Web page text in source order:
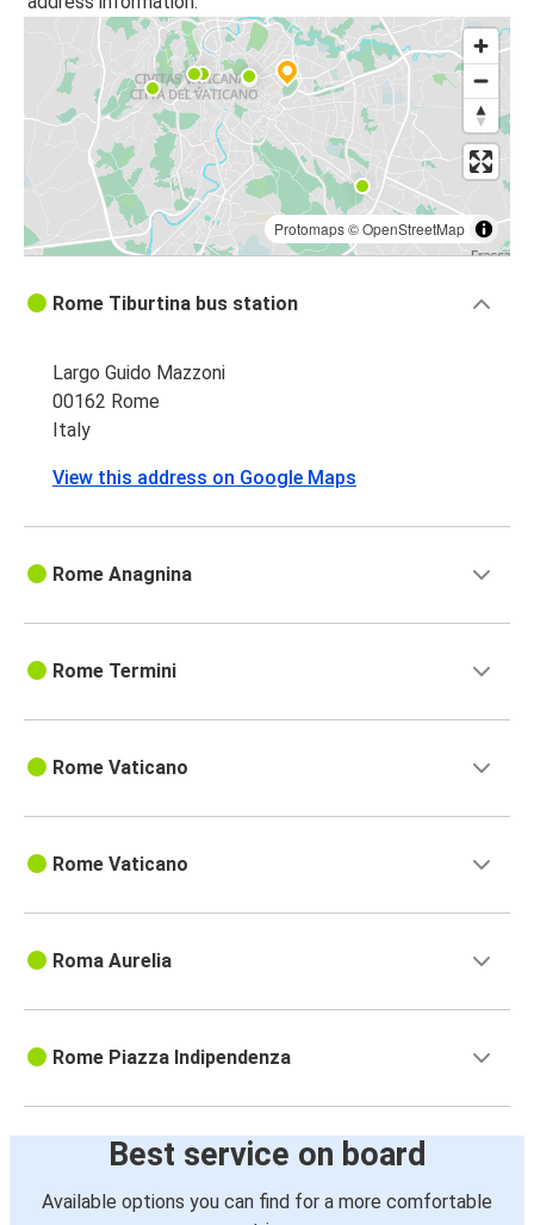
Protomaps©OpenStreetMap
Rome Tiburtina bus station
Largo Guido Mazzoni
00162 Rome
Italy
View this address on Google Maps
Rome Anagnina
Rome Termini
Rome Vaticano
Rome Vaticano
Roma Aurelia
Rome Piazza Indipendenza
Best service on board
Available options you can find for a more comfortable